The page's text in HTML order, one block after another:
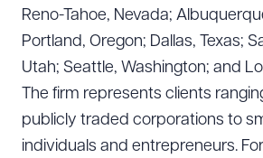
Reno-Tahoe, Nevada;
Portland, Oregon; Dallas, Texas;
Utah; Seattle, Washington; and
The firm represents clients
publicly traded corporations to
individuals and entrepreneurs.